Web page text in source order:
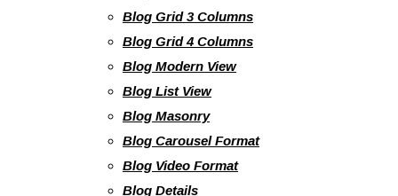
Blog Grid 3 Columns
Blog Grid 4 Columns
Blog Modern View
Blog List View
Blog Masonry
Blog Carousel Format
Blog Video Format
Blog Details